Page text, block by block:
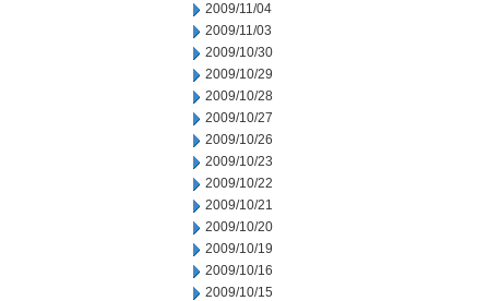
2009/11/04
2009/11/03
2009/10/30
2009/10/29
2009/10/28
2009/10/27
2009/10/26
2009/10/23
2009/10/22
2009/10/21
2009/10/20
2009/10/19
2009/10/16
2009/10/15